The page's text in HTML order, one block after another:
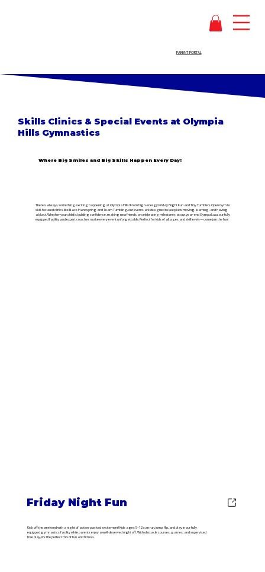
PARENT PORTAL
Skills Clinics & Special Events at Olympia
Hills Gymnastics
Where Big Smiles and Big Skills Happen Every Day!
There’s always something exciting happening at Olympia Hills! From high-energy Friday Night Fun and Tiny Tumblers Open Gym to
skill-focused clinics like Back Handspring and Team Tumbling, our events are designed to keep kids moving, learning, and having
a blast. Whether your child is building confidence, making new friends, or celebrating milestones at our year-end Gympaluau, our fully
equipped facility and expert coaches make every event unforgettable. Perfect for kids of all ages and skill levels—come join the fun!
Friday Night Fun
Kick off the weekend with a night of action-packed excitement! Kids ages 5–12 can run, jump, flip, and play in our fully
equipped gymnastics facility while parents enjoy a well-deserved night off. With obstacle courses, games, and supervised
free play, it’s the perfect mix of fun and fitness.